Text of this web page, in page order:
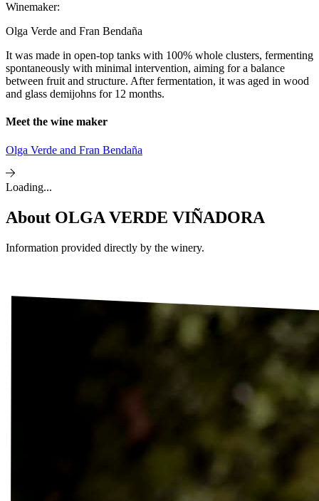
Winemaker:
Olga Verde and Fran Bendaña
It was made in open-top tanks with 100% whole clusters, fermenting
spontaneously with minimal intervention, aiming for a balance
between fruit and structure. After fermentation, it was aged in wood
and glass demijohns for 12 months.
Meet the wine maker
Olga Verde and Fran Bendaña
Loading...
About OLGA VERDE VIÑADORA
Information provided directly by the winery.